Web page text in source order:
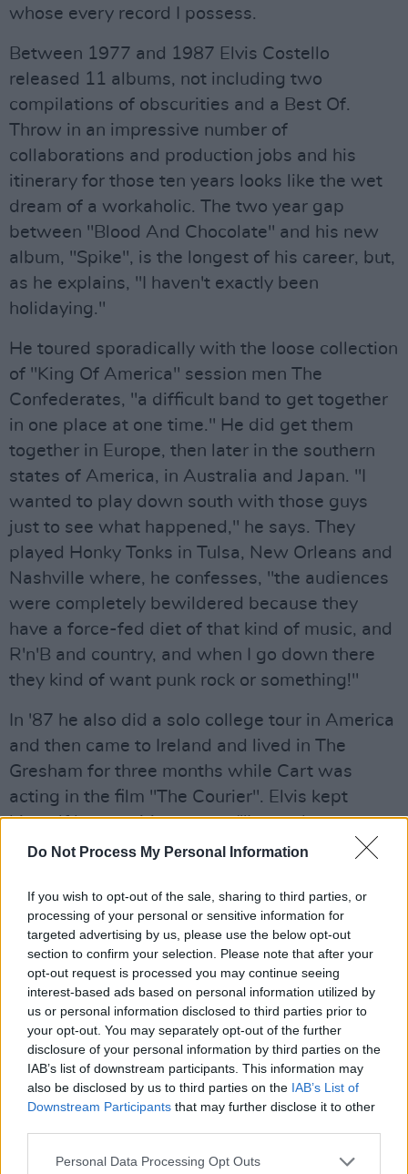
Do Not Process My Personal Information
If you wish to opt-out of the sale, sharing to third parties, or
processing of your personal or sensitive information for
targeted advertising by us, please use the below opt-out
section to confirm your selection. Please note that after your
opt-out request is processed you may continue seeing
interest-based ads based on personal information utilized by
us or personal information disclosed to third parties prior to
your opt-out. You may separately opt-out of the further
disclosure of your personal information by third parties on the
IAB’s list of downstream participants. This information may
also be disclosed by us to third parties on the IAB’s List of
Downstream Participants that may further disclose it to other
Personal Data Processing Opt Outs
whose every record I possess.
Between 1977 and 1987 Elvis Costello
released 11 albums, not including two
compilations of obscurities and a Best Of.
Throw in an impressive number of
collaborations and production jobs and his
itinerary for those ten years looks like the wet
dream of a workaholic. The two year gap
between "Blood And Chocolate" and his new
album, "Spike", is the longest of his career, but,
as he explains, "I haven't exactly been
holidaying."
He toured sporadically with the loose collection
of "King Of America" session men The
Confederates, "a difficult band to get together
in one place at one time." He did get them
together in Europe, then later in the southern
states of America, in Australia and Japan. "I
wanted to play down south with those guys
just to see what happened," he says. They
played Honky Tonks in Tulsa, New Orleans and
Nashville where, he confesses, "the audiences
were completely bewildered because they
have a force-fed diet of that kind of music, and
R'n'B and country, and when I go down there
they kind of want punk rock or something!"
In '87 he also did a solo college tour in America
and then came to Ireland and lived in The
Gresham for three months while Cart was
acting in the film "The Courier". Elvis kept
himself busy writing songs ("I must have
written about half this album next door," he
the film, which he found "quite therapeutic not
having to worry about song structures." "The
Courier" got released in '88 to quite an
overwhelmingly negative reception -- Elvis
thought that unfair: "It wasn't 'Citizen Kane' but
I don't think its makers thought it was." He did
some work with Latin American star Reuben
Blades, co-writing songs on his first English
language album, played with a veritable galaxy
concert and, out of the blue, was asked if he